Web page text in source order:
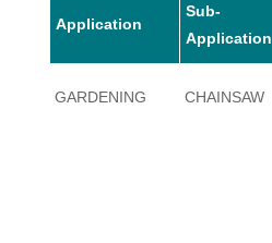
Application
Sub-
Application
GARDENING CHAINSAW